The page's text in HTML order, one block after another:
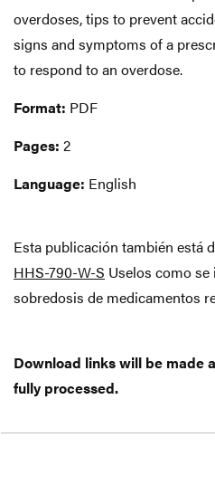
overdoses, tips to prevent
signs and symptoms of a
to respond to an overdose.
Format: PDF
Pages: 2
Language: English
Esta publicación también está
HHS-790-W-S Uselos como
sobredosis de medicamentos
Download links will be made
fully processed.